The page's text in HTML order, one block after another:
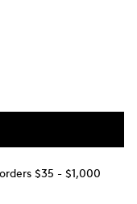
$35 - $1,000